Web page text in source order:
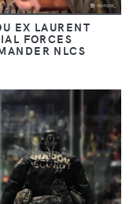
EX LAURENT
FORCES
NLCS